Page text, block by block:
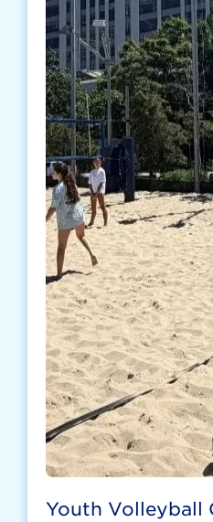
Youth Volleyball